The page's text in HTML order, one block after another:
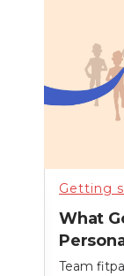
,
Getting
What
Team